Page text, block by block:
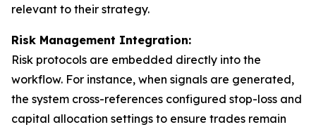
relevant to their strategy.
Risk Management Integration:
Risk protocols are embedded directly into the
workflow. For instance, when signals are generated,
the system cross-references configured stop-loss and
capital allocation settings to ensure trades remain